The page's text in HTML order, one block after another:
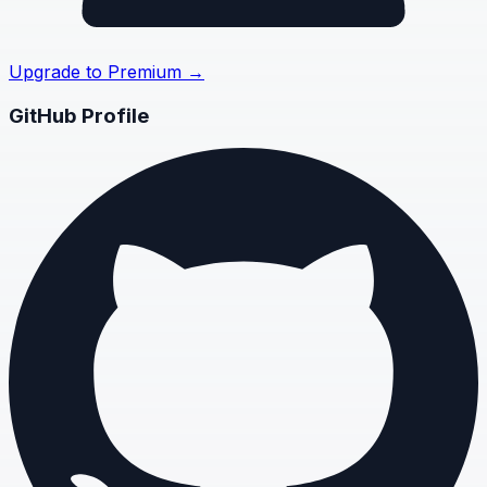
Upgrade to Premium →
GitHub Profile